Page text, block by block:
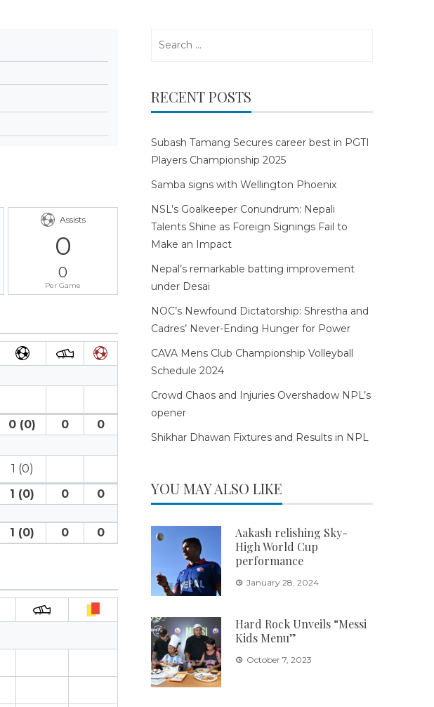
Assists
0
0
Per Game
0 (0) 0 0
1 (0)
1 (0) 0 0
1 (0) 0 0
RECENT POSTS
Subash Tamang Secures career best in PGTI
Players Championship 2025
Samba signs with Wellington Phoenix
NSL’s Goalkeeper Conundrum: Nepali
Talents Shine as Foreign Signings Fail to
Make an Impact
Nepal’s remarkable batting improvement
under Desai
NOC’s Newfound Dictatorship: Shrestha and
Cadres’ Never-Ending Hunger for Power
CAVA Mens Club Championship Volleyball
Schedule 2024
Crowd Chaos and Injuries Overshadow NPL’s
opener
Shikhar Dhawan Fixtures and Results in NPL
YOU MAY ALSO LIKE
Aakash relishing Sky-
High World Cup
performance
January 28, 2024
Hard Rock Unveils “Messi
Kids Menu”
October 7, 2023